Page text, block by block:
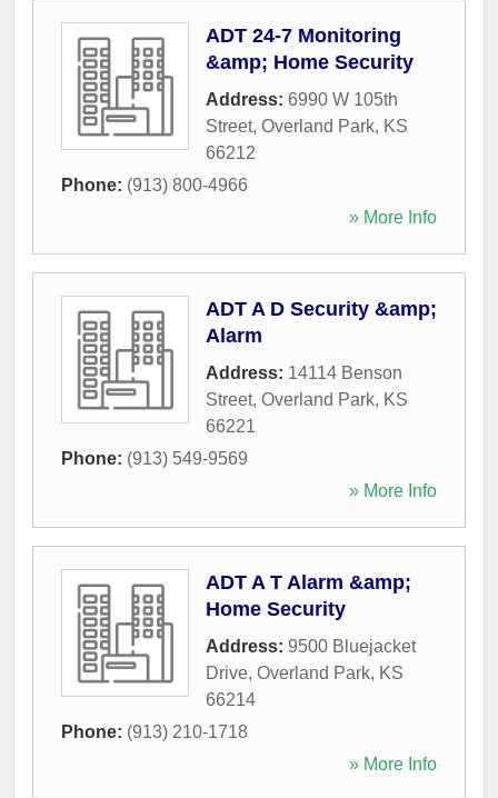
ADT 24-7 Monitoring
&amp; Home Security
Address: 6990 W 105th
Street, Overland Park, KS
66212
Phone: (913) 800-4966
» More Info
ADT A D Security &amp;
Alarm
Address: 14114 Benson
Street, Overland Park, KS
66221
Phone: (913) 549-9569
» More Info
ADT A T Alarm &amp;
Home Security
Address: 9500 Bluejacket
Drive, Overland Park, KS
66214
Phone: (913) 210-1718
» More Info